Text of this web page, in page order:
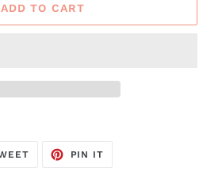
ADD TO CART
TWEET
PIN IT